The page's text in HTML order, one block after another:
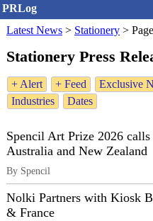
PRLog
Latest News > Stationery >
Stationery Press
+ Alert + Feed Exclusive
Industries
Dates
Spencil Art Prize 2026
Australia and New Zealand
By Spencil
Nolki Partners with Kiosk
& France